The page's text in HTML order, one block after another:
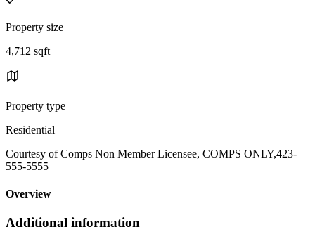
Property size
4,712 sqft
Property type
Residential
Courtesy of Comps Non Member Licensee, COMPS ONLY,423-
555-5555
Overview
Additional information